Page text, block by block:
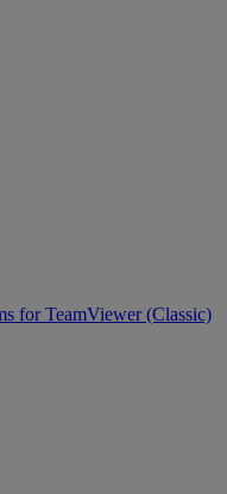
for TeamViewer (Classic)